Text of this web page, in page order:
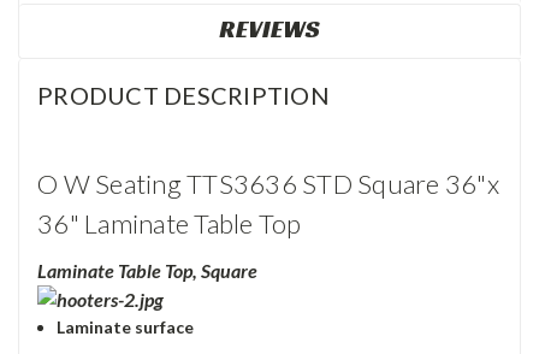
REVIEWS
PRODUCT DESCRIPTION
O W Seating TTS3636 STD Square 36"x
36" Laminate Table Top
Laminate Table Top, Square
Laminate surface